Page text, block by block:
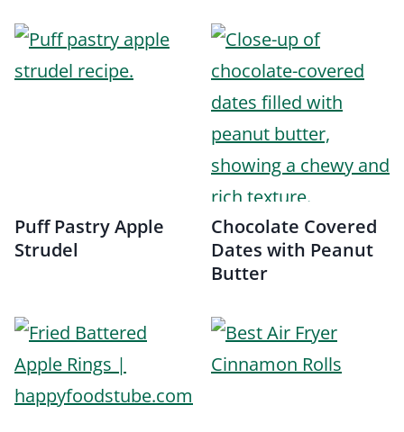
Puff Pastry Apple
Strudel
Chocolate Covered
Dates with Peanut
Butter